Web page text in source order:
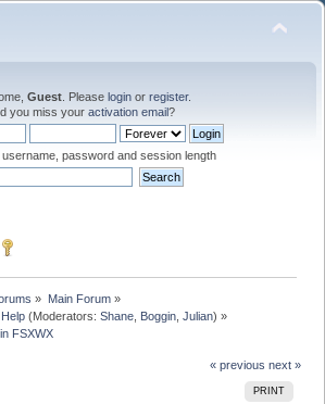
Guest . Please login or register.
you miss your activation email?
username, password and session length
» Main Forum»
(Moderators:Shane Boggin ,Julian) »
FSXWX
« previous next »
PRINT